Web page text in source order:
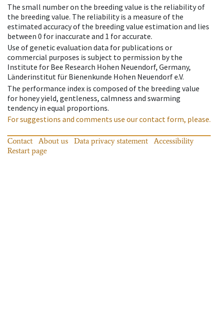
The small number on the breeding value is the reliability of
the breeding value. The reliability is a measure of the
estimated accuracy of the breeding value estimation and lies
between 0 for inaccurate and 1 for accurate.
Use of genetic evaluation data for publications or
commercial purposes is subject to permission by the
Institute for Bee Research Hohen Neuendorf, Germany,
Länderinstitut für Bienenkunde Hohen Neuendorf e.V.
The performance index is composed of the breeding value
for honey yield, gentleness, calmness and swarming
tendency in equal proportions.
For suggestions and comments use our contact form, please.
Contact About us Data privacy statement
Accessibility
Restart page